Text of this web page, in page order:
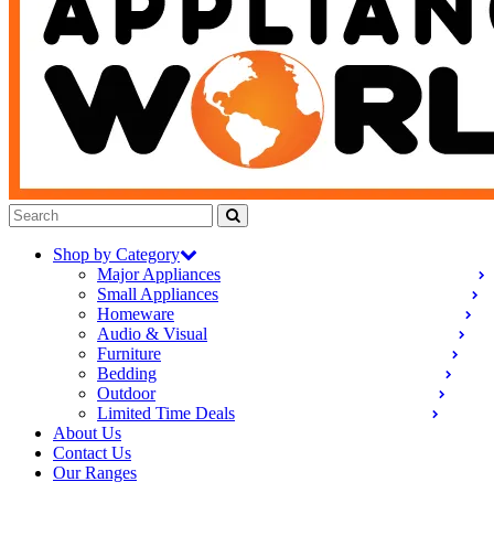
Shop by Category
Major Appliances
Small Appliances
Homeware
Audio & Visual
Furniture
Bedding
Outdoor
Limited Time Deals
About Us
Contact Us
Our Ranges